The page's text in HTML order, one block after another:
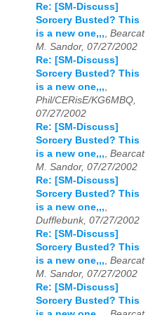
Re: [SM-Discuss]
Sorcery Busted? This
is a new one,,, Bearcat
M. Sandor, 07/27/2002
Re: [SM-Discuss]
Sorcery Busted? This
is a new one,,,
Phil/CERisE/KG6MBQ,
07/27/2002
Re: [SM-Discuss]
Sorcery Busted? This
is a new one,,, Bearcat
M. Sandor, 07/27/2002
Re: [SM-Discuss]
Sorcery Busted? This
is a new one,,,
Dufflebunk, 07/27/2002
Re: [SM-Discuss]
Sorcery Busted? This
is a new one,,, Bearcat
M. Sandor, 07/27/2002
Re: [SM-Discuss]
Sorcery Busted? This